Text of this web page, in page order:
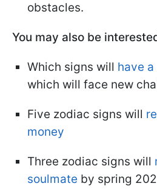
obstacles.
You may also be
Which signs will have
which will face new
Five zodiac signs will
money
Three zodiac signs will
soulmate by spring